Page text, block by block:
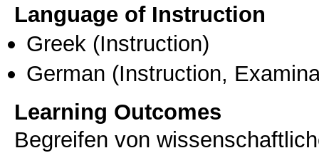
Language of Instruction
Greek (Instruction)
German (Instruction,
Learning Outcomes
Begreifen von